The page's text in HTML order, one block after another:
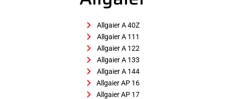
Allgaier A 40Z
Allgaier A 111
Allgaier A 122
Allgaier A 133
Allgaier A 144
Allgaier AP 16
Allgaier AP 17